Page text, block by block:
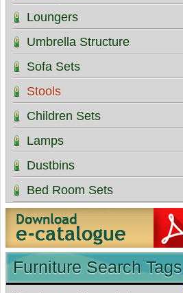
Loungers
Umbrella Structure
Sofa Sets
Stools
Children Sets
Lamps
Dustbins
Bed Room Sets
Furniture Search Tags